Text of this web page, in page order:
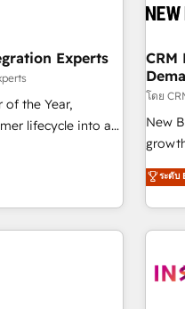
Experts
of the Year,
lifecycle into a
Success Media
for all three
by Globalia’s
CRM
โดย
New
built
ระดับ